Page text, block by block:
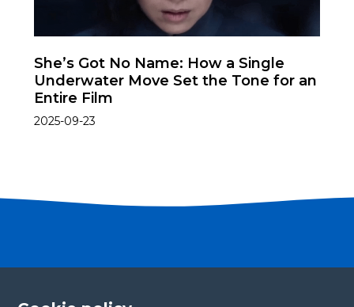
She’s Got No Name: How a Single
Underwater Move Set the Tone for an
Entire Film
2025-09-23
Please fill in your contact details, and our team will